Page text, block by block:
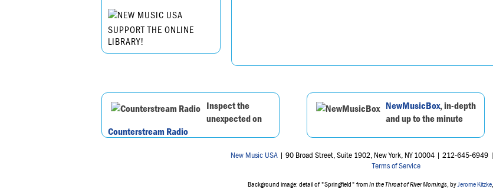
SUPPORT THE ONLINE
LIBRARY!
Inspect the
unexpected on
Counterstream Radio
NewMusicBox, in-depth
and up to the minute
New Music USA | 90 Broad Street, Suite 1902, New York, NY 10004 | 212-645-6949 |
Terms of Service
Background image: detail of "Springfield" fromIn the Throat of River Mornings , by Jerome Kitzke